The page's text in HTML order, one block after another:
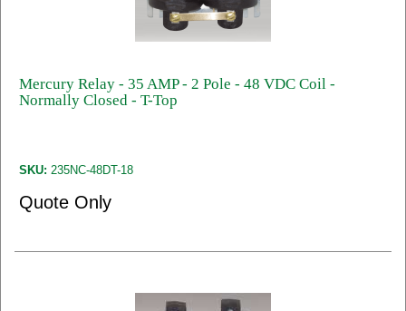
Mercury Relay - 35 AMP - 2 Pole - 48 VDC Coil -
Normally Closed - T-Top
SKU: 235NC-48DT-18
Quote Only